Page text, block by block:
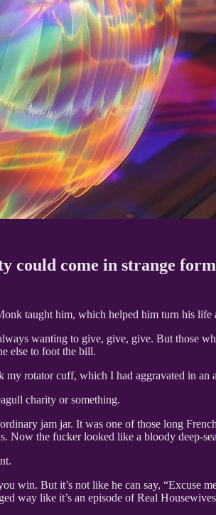
could come in strange
taught him, which helped him turn his
wanting to give, give, give. But those
else to foot the bill.
my rotator cuff, which I had aggravated in an
charity or something.
jam jar. It was one of those long
Now the fucker looked like a bloody deep-
win. But it’s not like he can say, “Excuse
way like it’s an episode of Real